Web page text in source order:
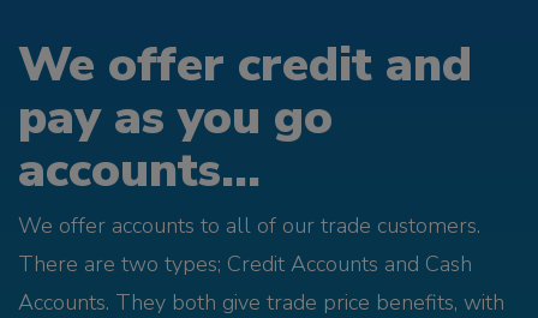
We offer credit and
pay as you go
accounts...
We offer accounts to all of our trade customers.
There are two types; Credit Accounts and Cash
Accounts. They both give trade price benefits, with